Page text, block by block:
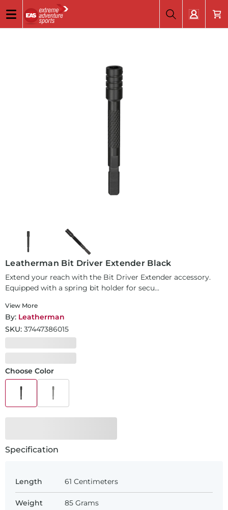
Leatherman Bit Driver Extender Black
Extend your reach with the Bit Driver Extender accessory.
Equipped with a spring bit holder for secu...
View More
By: Leatherman
SKU: 37447386015
Choose Color
Specification
Length ‎61 Centimeters
Weight ‎85 Grams